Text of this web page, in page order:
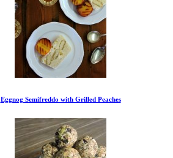
Eggnog Semifreddo with Grilled Peaches